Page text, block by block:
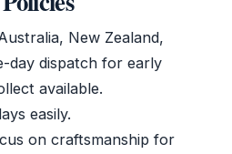
New Zealand,
day dispatch for early
available.
easily.
on craftsmanship for